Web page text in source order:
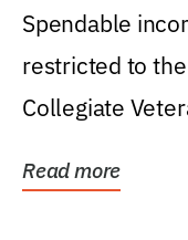
Spendable
restricted to
Collegiate
Read more